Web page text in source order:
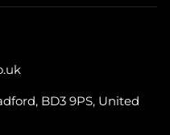
BD3 9PS, United